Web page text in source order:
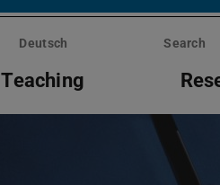
Deutsch Search
Teaching